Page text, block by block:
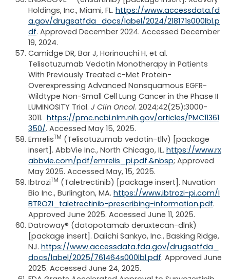
Holdings, Inc., Miami, FL. https://www.accessdata.fd
a.gov/drugsatfda_docs/label/2024/218171s000lbl.p
df. Approved December 2024. Accessed December
19, 2024.
Camidge DR, Bar J, Horinouchi H, et al.
Telisotuzumab Vedotin Monotherapy in Patients
With Previously Treated c-Met Protein-
Overexpressing Advanced Nonsquamous EGFR-
Wildtype Non-Small Cell Lung Cancer in the Phase II
LUMINOSITY Trial. J Clin Oncol. 2024;42(25):3000-
3011. https://pmc.ncbi.nlm.nih.gov/articles/PMC11361
350/. Accessed May 15, 2025.
EmrelisTM (Telisotuzumab vedotin-tllv) [package
insert]. AbbVie Inc., North Chicago, IL. https://www.rx
abbvie.com/pdf/emrelis_pi.pdf.&nbsp; Approved
May 2025. Accessed May, 15, 2025.
IbtroziTM (Taletrectinib) [package insert]. Nuvation
Bio Inc., Burlington, MA. https://www.ibtrozi-pi.com/I
BTROZI_taletrectinib-prescribing-information.pdf.
Approved June 2025. Accessed June 11, 2025.
Datroway® (datopotamab deruxtecan-dlnk)
[package insert]. Daiichi Sankyo, Inc., Basking Ridge,
NJ. https://www.accessdata.fda.gov/drugsatfda_
docs/label/2025/761464s000lbl.pdf. Approved June
2025. Accessed June 24, 2025.